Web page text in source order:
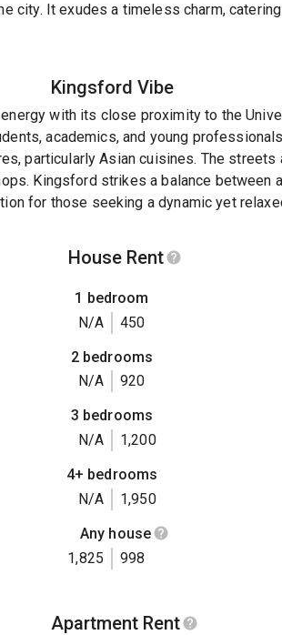
city. It exudes a timeless charm,
Kingsford Vibe
with its close proximity to the
academics, and young
particularly Asian cuisines. The
Kingsford strikes a balance between
for those seeking a dynamic yet
House Rent
1 bedroom
N/A
450
2 bedrooms
N/A
920
3 bedrooms
N/A
1,200
4+ bedrooms
N/A
1,950
Any house
1,825
998
Apartment Rent